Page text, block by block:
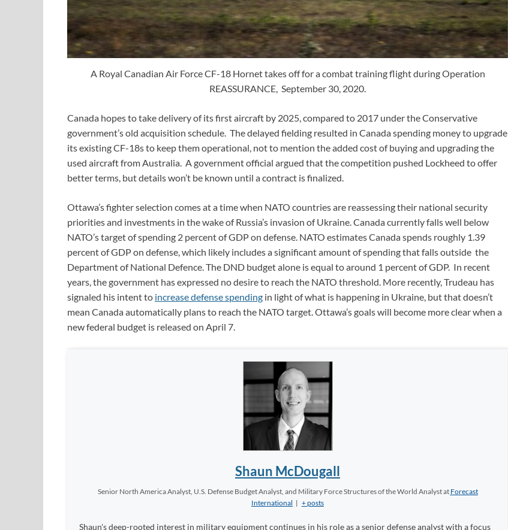
A Royal Canadian Air Force CF-18 Hornet takes off for a combat training flight during Operation
REASSURANCE, September 30, 2020.
Canada hopes to take delivery of its first aircraft by 2025, compared to 2017 under the Conservative
government’s old acquisition schedule. The delayed fielding resulted in Canada spending money to upgrade
its existing CF-18s to keep them operational, not to mention the added cost of buying and upgrading the
used aircraft from Australia. A government official argued that the competition pushed Lockheed to offer
better terms, but details won’t be known until a contract is finalized.
Ottawa’s fighter selection comes at a time when NATO countries are reassessing their national security
priorities and investments in the wake of Russia’s invasion of Ukraine. Canada currently falls well below
NATO’s target of spending 2 percent of GDP on defense. NATO estimates Canada spends roughly 1.39
percent of GDP on defense, which likely includes a significant amount of spending that falls outside the
Department of National Defence. The DND budget alone is equal to around 1 percent of GDP. In recent
years, the government has expressed no desire to reach the NATO threshold. More recently, Trudeau has
signaled his intent to increase defense spending in light of what is happening in Ukraine, but that doesn’t
mean Canada automatically plans to reach the NATO target. Ottawa’s goals will become more clear when a
new federal budget is released on April 7.
Shaun McDougall
Senior North America Analyst, U.S. Defense Budget Analyst, and Military Force Structures of the World Analystat Forecast
International | + posts
Shaun's deep-rooted interest in military equipment continues in his role as a senior defense analyst with a focus